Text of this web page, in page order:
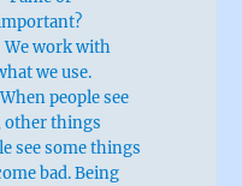
We work with
we use.
people see
other things
see some things
bad. Being